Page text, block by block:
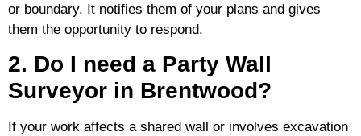
or boundary. It notifies them of your plans and gives
them the opportunity to respond.
2. Do I need a Party Wall
Surveyor in Brentwood?
If your work affects a shared wall or involves excavation